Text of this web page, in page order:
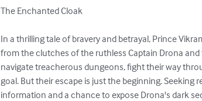
The Enchanted Cloak
In a thrilling tale of bravery and betrayal, Prince
from the clutches of the ruthless Captain Drona and
navigate treacherous dungeons, fight their way
goal. But their escape is just the beginning.
information and a chance to expose Drona's dark